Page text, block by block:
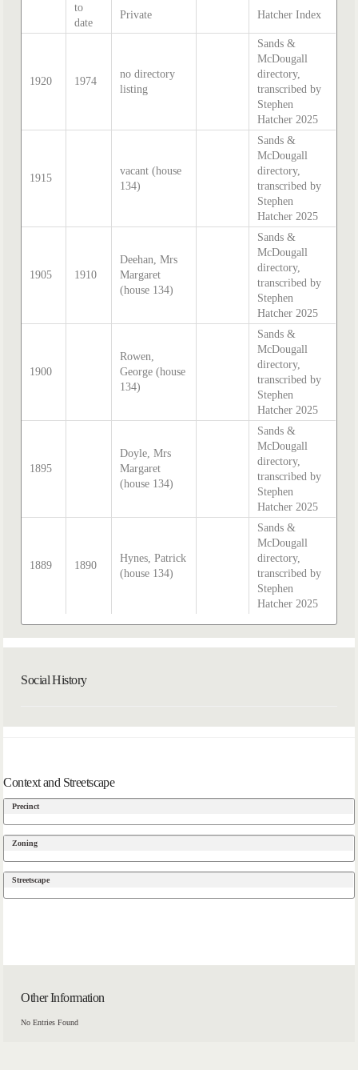
to
date
Private Hatcher Index
1920 1974
no directory
listing
Sands &
McDougall
directory,
transcribed by
Stephen
Hatcher 2025
1915
vacant (house
134)
Sands &
McDougall
directory,
transcribed by
Stephen
Hatcher 2025
1905 1910
Deehan, Mrs
Margaret
(house 134)
Sands &
McDougall
directory,
transcribed by
Stephen
Hatcher 2025
1900
Rowen,
George (house
134)
Sands &
McDougall
directory,
transcribed by
Stephen
Hatcher 2025
1895
Doyle, Mrs
Margaret
(house 134)
Sands &
McDougall
directory,
transcribed by
Stephen
Hatcher 2025
1889 1890
Hynes, Patrick
(house 134)
Sands &
McDougall
directory,
transcribed by
Stephen
Hatcher 2025
Social History
Context and Streetscape
Precinct
Zoning
Streetscape
Other Information
No Entries Found